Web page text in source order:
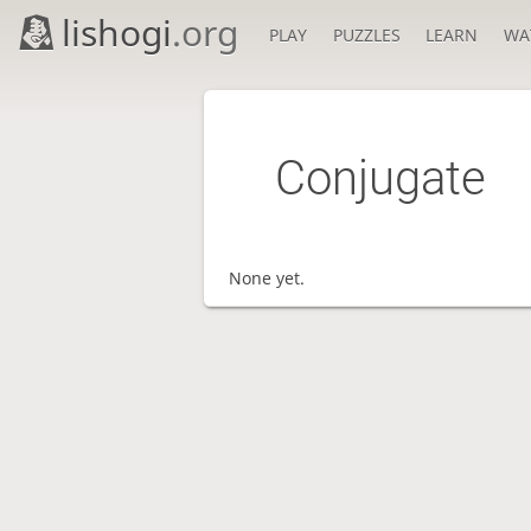
lishogi.org PLAY PUZZLES LEARN
Conjugate
None yet.